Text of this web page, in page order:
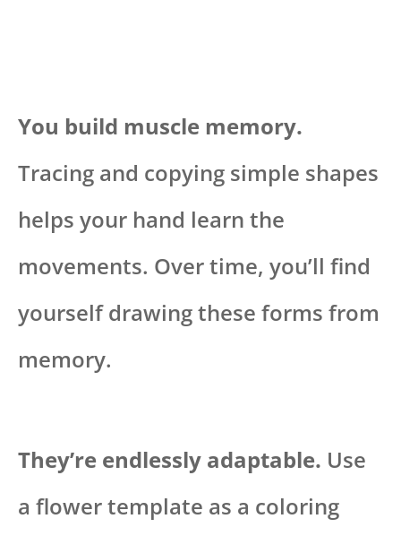
You build muscle memory.
Tracing and copying simple shapes
helps your hand learn the
movements. Over time, you’ll find
yourself drawing these forms from
memory.
They’re endlessly adaptable. Use
a flower template as a coloring